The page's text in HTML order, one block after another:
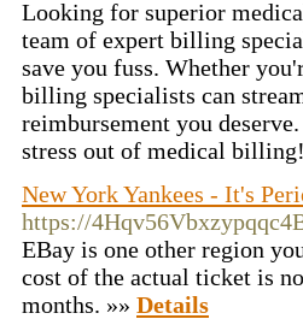
Looking for superior
team of expert billing
save you fuss. Whether
billing specialists can
reimbursement you
stress out of medical
New York Yankees - It's
https://
EBay is one other region
cost of the actual ticket is
months. »» Details